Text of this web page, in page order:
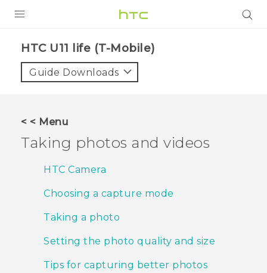
VIVE
VIVERSE
SUPPORT
HTC Devices & Accessories
Video Tutorials
VIVE Blog
VIVERSE Blog
HTC U11 life (T-Mobile)‎
Guide Downloads
< < Menu
Taking photos and videos
HTC Camera
Choosing a capture mode
Taking a photo
Setting the photo quality and size
Tips for capturing better photos